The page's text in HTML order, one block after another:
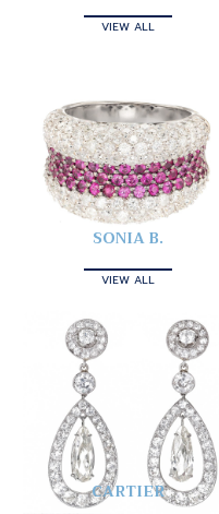
VIEW ALL
SONIA B.
VIEW ALL
CARTIER